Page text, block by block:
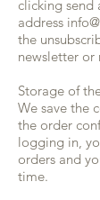
clicking send
address
the
newsletter or
Storage of
We save the
the order
logging in,
orders and
time.